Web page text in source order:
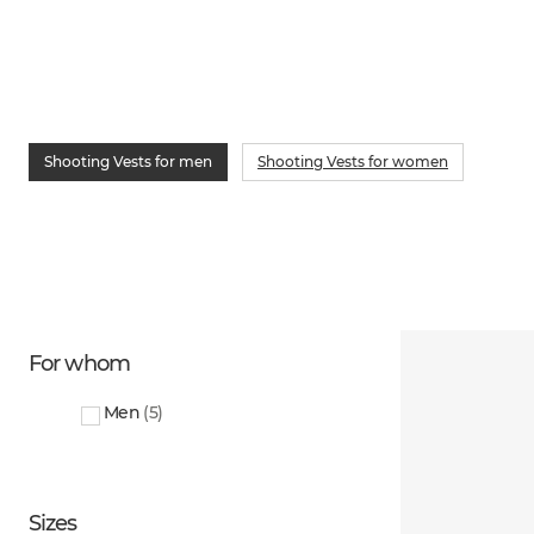
Shooting Vests for men Shooting Vests for women
For whom
Men (5)
Sizes